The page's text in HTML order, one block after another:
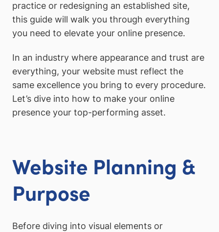
practice or redesigning an established site,
this guide will walk you through everything
you need to elevate your online presence.
In an industry where appearance and trust are
everything, your website must reflect the
same excellence you bring to every procedure.
Let’s dive into how to make your online
presence your top-performing asset.
Website Planning &
Purpose
Before diving into visual elements or